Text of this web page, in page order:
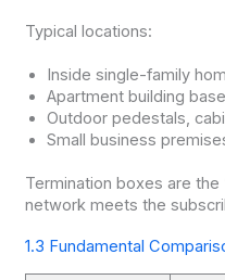
Typical locations:
Inside single-family
Apartment building
Outdoor pedestals,
Small business
Termination boxes are the
network meets the
1.3 Fundamental